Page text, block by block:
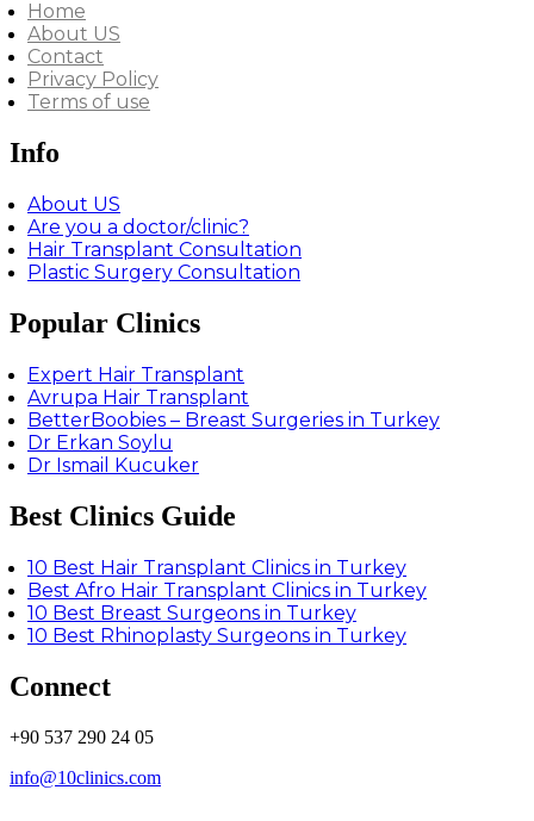
Home
About US
Contact
Privacy Policy
Terms of use
Info
About US
Are you a doctor/clinic?
Hair Transplant Consultation
Plastic Surgery Consultation
Popular Clinics
Expert Hair Transplant
Avrupa Hair Transplant
BetterBoobies – Breast Surgeries in Turkey
Dr Erkan Soylu
Dr Ismail Kucuker
Best Clinics Guide
10 Best Hair Transplant Clinics in Turkey
Best Afro Hair Transplant Clinics in Turkey
10 Best Breast Surgeons in Turkey
10 Best Rhinoplasty Surgeons in Turkey
Connect
+90 537 290 24 05
info@10clinics.com